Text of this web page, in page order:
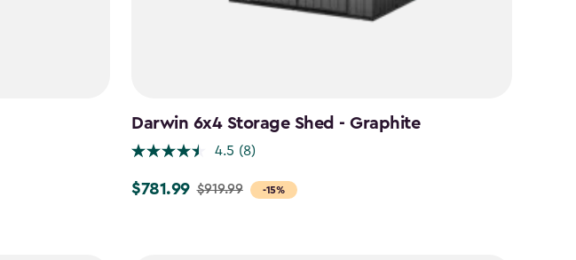
Darwin 6x4 Storage Shed - Graphite
4.5 (8)
-15%
Price
$781.99 $919.99